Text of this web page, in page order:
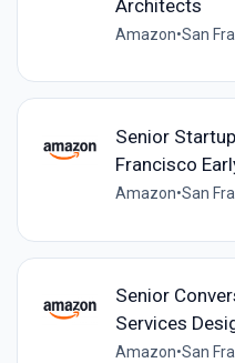
Architects
Amazon•San
Senior
Francisco
Amazon•San
Senior
Services
Amazon•San